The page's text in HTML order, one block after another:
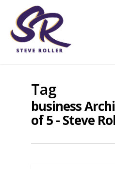
Tag
business
of 5 - Steve